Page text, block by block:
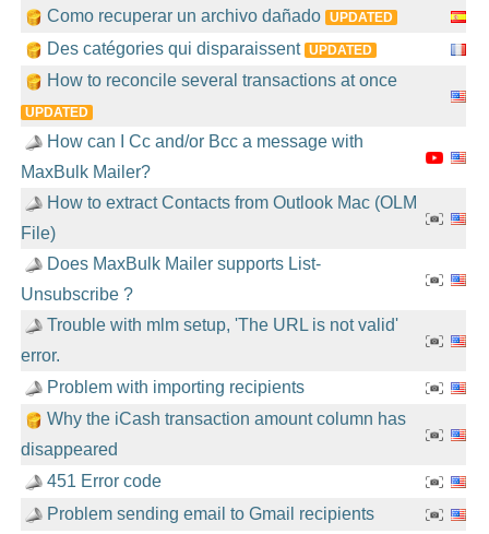
Como recuperar un archivo dañado UPDATED
Des catégories qui disparaissent UPDATED
How to reconcile several transactions at once
UPDATED
How can I Cc and/or Bcc a message with
MaxBulk Mailer?
How to extract Contacts from Outlook Mac (OLM
File)
Does MaxBulk Mailer supports List-
Unsubscribe ?
Trouble with mlm setup, 'The URL is not valid'
error.
Problem with importing recipients
Why the iCash transaction amount column has
disappeared
451 Error code
Problem sending email to Gmail recipients